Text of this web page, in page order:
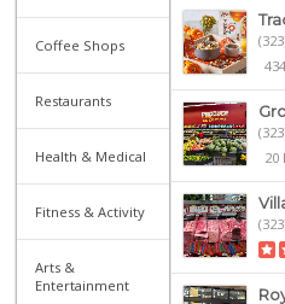
Coffee Shops
Restaurants
Health & Medical
Fitness & Activity
Arts &
Entertainment
20